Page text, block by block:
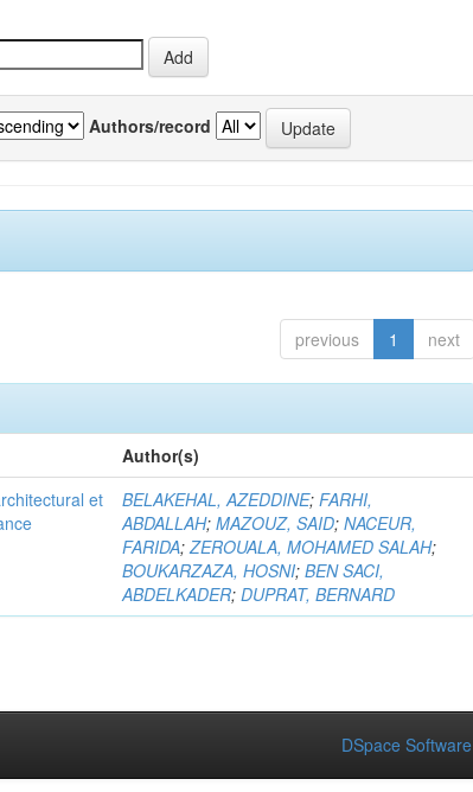
Authors/record
previous 1 next
Author(s)
et
BELAKEHAL, AZEDDINE;FARHI,
ABDALLAH;MAZOUZ, SAID;NACEUR,
FARIDA;ZEROUALA, MOHAMED SALAH;
BOUKARZAZA, HOSNI;BEN SACI,
ABDELKADER;DUPRAT, BERNARD
DSpace Software